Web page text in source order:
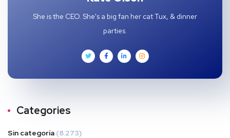
She is the CEO. She's a big fan her cat Tux, & dinner
parties.
Categories
Sin categoría (8.273)